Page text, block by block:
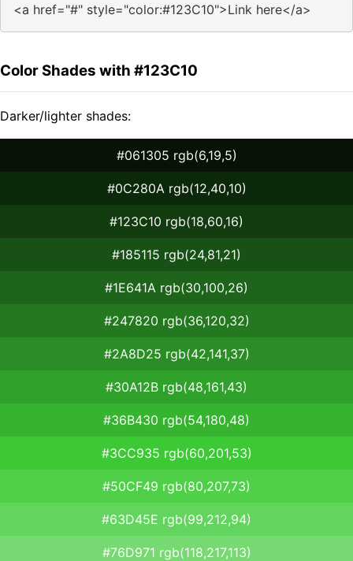
<a href="#" style="color:#123C10">Link here</a>
Color Shades with #123C10
Darker/lighter shades:
#061305 rgb(6,19,5)
#0C280A rgb(12,40,10)
#123C10 rgb(18,60,16)
#185115 rgb(24,81,21)
#1E641A rgb(30,100,26)
#247820 rgb(36,120,32)
#2A8D25 rgb(42,141,37)
#30A12B rgb(48,161,43)
#36B430 rgb(54,180,48)
#3CC935 rgb(60,201,53)
#50CF49 rgb(80,207,73)
#63D45E rgb(99,212,94)
#76D971 rgb(118,217,113)